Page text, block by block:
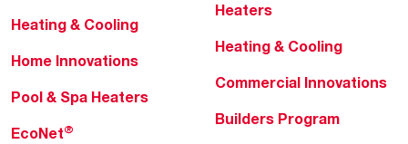
Heating & Cooling
Home Innovations
Pool & Spa Heaters
EcoNet®
Heaters
Heating & Cooling
Commercial Innovations
Builders Program